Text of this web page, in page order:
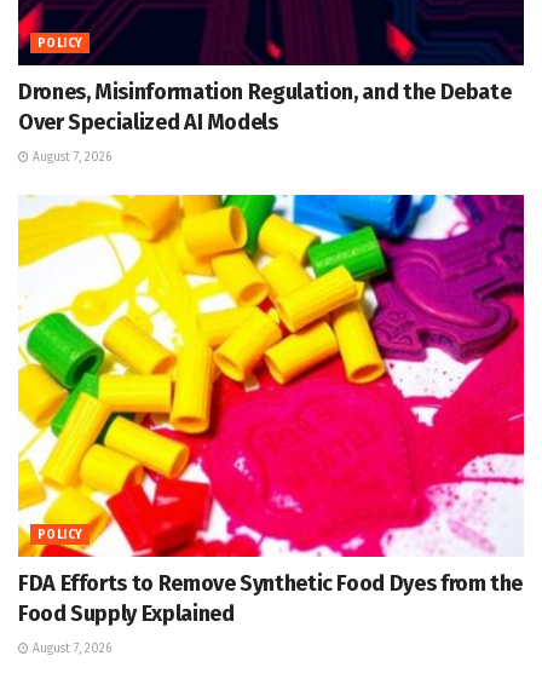
POLICY
Drones, Misinformation Regulation, and the Debate
Over Specialized AI Models
August 7, 2026
POLICY
FDA Efforts to Remove Synthetic Food Dyes from the
Food Supply Explained
August 7, 2026